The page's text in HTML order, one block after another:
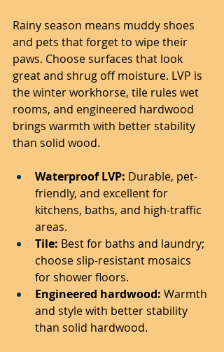
Rainy season means muddy shoes
and pets that forget to wipe their
paws. Choose surfaces that look
great and shrug off moisture. LVP is
the winter workhorse, tile rules wet
rooms, and engineered hardwood
brings warmth with better stability
than solid wood.
Waterproof LVP: Durable, pet-
friendly, and excellent for
kitchens, baths, and high-traffic
areas.
Tile: Best for baths and laundry;
choose slip-resistant mosaics
for shower floors.
Engineered hardwood: Warmth
and style with better stability
than solid hardwood.